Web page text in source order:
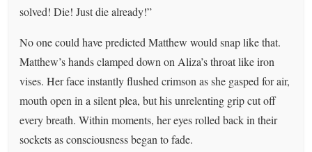
solved! Die! Just die already!”
No one could have predicted Matthew would snap like that.
Matthew’s hands clamped down on Aliza’s throat like iron
vises. Her face instantly flushed crimson as she gasped for air,
mouth open in a silent plea, but his unrelenting grip cut off
every breath. Within moments, her eyes rolled back in their
sockets as consciousness began to fade.